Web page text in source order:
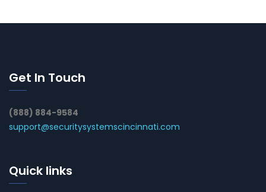
Get In Touch
(888) 884-9584
support@securitysystemscincinnati.com
Quick links